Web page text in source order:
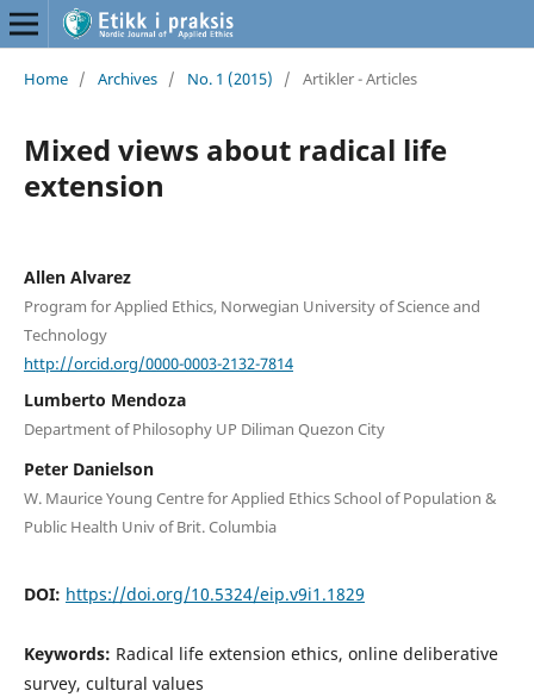
Home / Archives / No. 1 (2015) / Artikler - Articles
Mixed views about radical life
extension
Allen Alvarez
Program for Applied Ethics, Norwegian University of Science and
Technology
http://orcid.org/0000-0003-2132-7814
Lumberto Mendoza
Department of Philosophy UP Diliman Quezon City
Peter Danielson
W. Maurice Young Centre for Applied Ethics School of Population &
Public Health Univ of Brit. Columbia
DOI: https://doi.org/10.5324/eip.v9i1.1829
Keywords: Radical life extension ethics, online deliberative
survey, cultural values